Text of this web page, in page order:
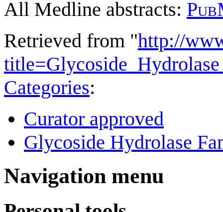
All Medline abstracts:
Retrieved from "http://
Categories:
Curator approved
Glycoside Hydrolase
Navigation menu